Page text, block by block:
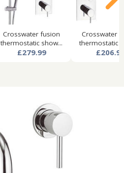
Crosswater fusion
thermostatic show...
£279.99
Crosswater
thermostatic